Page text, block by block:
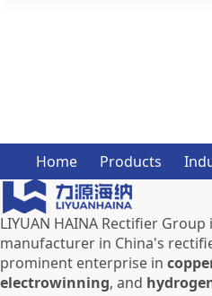
Home Products
LIYUAN HAINA Rectifier
manufacturer in China's
prominent enterprise in
electrowinning, and